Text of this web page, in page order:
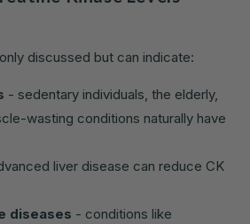
discussed but can indicate:
- sedentary individuals, the elderly,
wasting conditions naturally have
liver disease can reduce CK
diseases - conditions like